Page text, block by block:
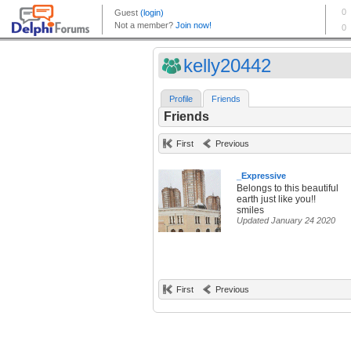
kelly20442
Profile Friends
Friends
First Previous
_Expressive
Belongs to this beautiful
earth just like you!!
smiles
Updated January 24 2020
First Previous